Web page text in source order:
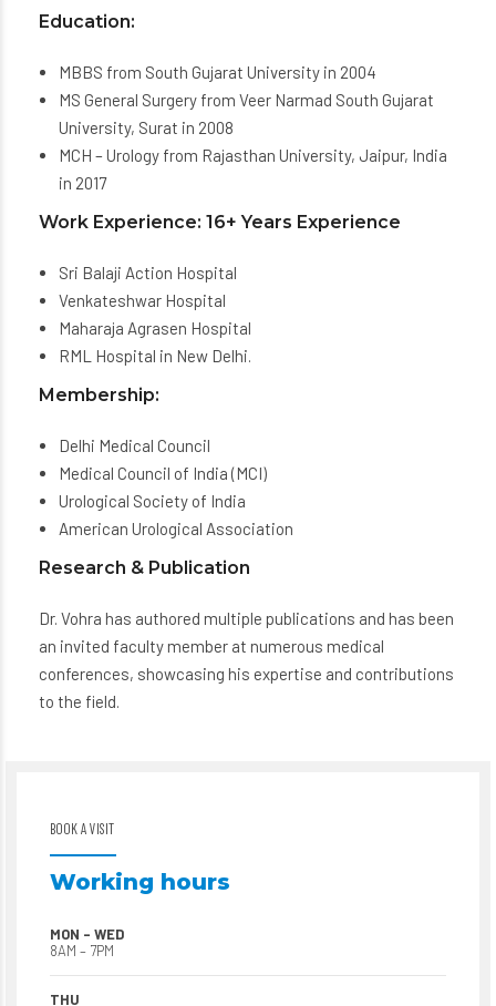
Education:
MBBS from South Gujarat University in 2004
MS General Surgery from Veer Narmad South Gujarat
University, Surat in 2008
MCH – Urology from Rajasthan University, Jaipur, India
in 2017
Work Experience: 16+ Years Experience
Sri Balaji Action Hospital
Venkateshwar Hospital
Maharaja Agrasen Hospital
RML Hospital in New Delhi.
Membership:
Delhi Medical Council
Medical Council of India (MCI)
Urological Society of India
American Urological Association
Research & Publication
Dr. Vohra has authored multiple publications and has been
an invited faculty member at numerous medical
conferences, showcasing his expertise and contributions
to the field.
BOOK A VISIT
Working hours
MON – WED
8AM – 7PM
THU